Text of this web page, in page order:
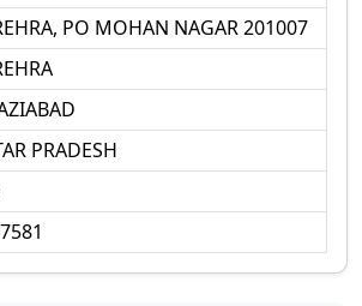
PO MOHAN NAGAR 201007
PRADESH